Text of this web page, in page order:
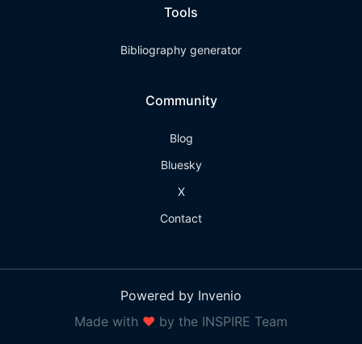
Tools
Bibliography generator
Community
Blog
Bluesky
X
Contact
Powered by Invenio
Made with ❤ by the INSPIRE Team